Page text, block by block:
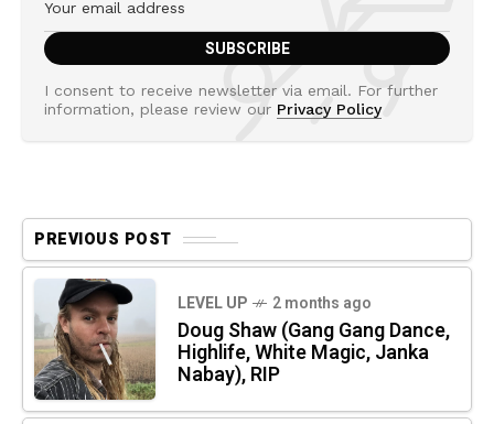
I consent to receive newsletter via email. For further
information, please review our Privacy Policy
PREVIOUS POST
LEVEL UP 2 months ago
Doug Shaw (Gang Gang Dance,
Highlife, White Magic, Janka
Nabay), RIP